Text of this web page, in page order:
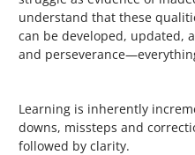
understand that these
can be developed, updated,
and
Learning is inherently
downs, missteps and
followed by clarity.